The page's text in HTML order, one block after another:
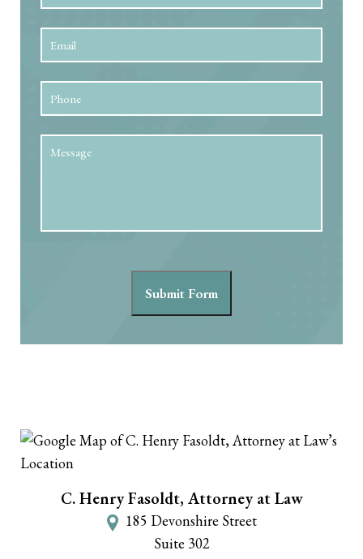
Email
Phone
Message
Submit Form
C. Henry Fasoldt, Attorney at Law
185 Devonshire Street
Suite 302